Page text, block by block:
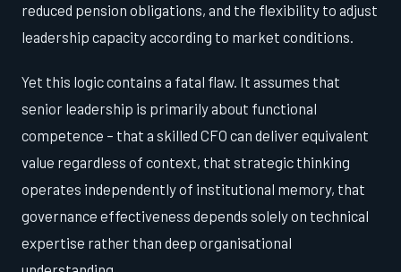
reduced pension obligations, and the flexibility to adjust
leadership capacity according to market conditions.
Yet this logic contains a fatal flaw. It assumes that
senior leadership is primarily about functional
competence – that a skilled CFO can deliver equivalent
value regardless of context, that strategic thinking
operates independently of institutional memory, that
governance effectiveness depends solely on technical
expertise rather than deep organisational